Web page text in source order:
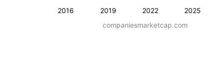
2016 2019 2022 2025
companiesmarketcap.com